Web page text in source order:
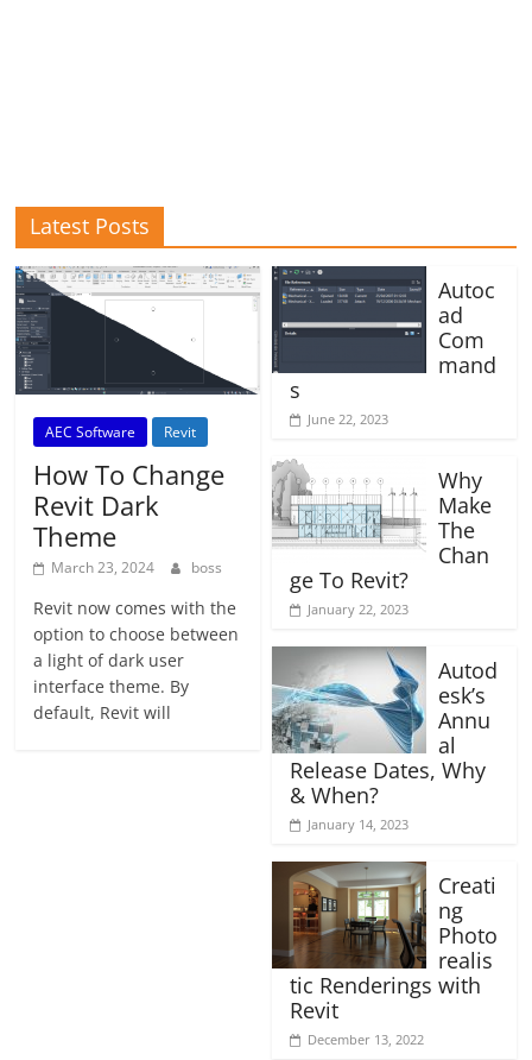
Latest Posts
AEC Software Revit
How To Change
Revit Dark
Theme
March 23, 2024 boss
Revit now comes with the
option to choose between
a light of dark user
interface theme. By
default, Revit will
Autoc
ad
Com
mand
s
June 22, 2023
Why
Make
The
Chan
ge To Revit?
January 22, 2023
Autod
esk’s
Annu
al
Release Dates, Why
& When?
January 14, 2023
Creati
ng
Photo
realis
tic Renderings with
Revit
December 13, 2022